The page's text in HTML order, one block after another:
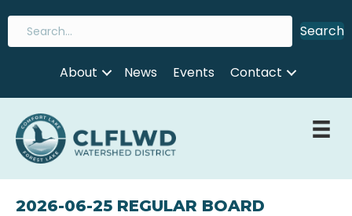
Search
About News Events Contact
2026-06-25 REGULAR BOARD